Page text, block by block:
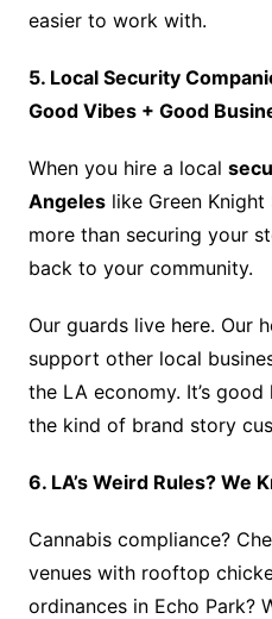
easier to work with.
5. Local Security
Good Vibes + Good
When you hire a local
Angeleslike Green Knight
more than securing your
back to your community.
Our guards live here. Our
support other local
the LA economy. It’s
the kind of brand story
6. LA’s Weird Rules? We
Cannabis compliance?
venues with rooftop
ordinances in Echo Park?